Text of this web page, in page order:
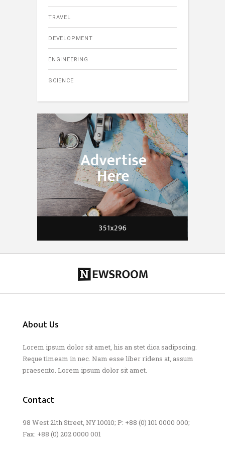
TRAVEL
DEVELOPMENT
ENGINEERING
SCIENCE
About Us
Lorem ipsum dolor sit amet, his an stet dica sadipscing.
Reque timeam in nec. Nam esse liber ridens at, assum
praesento. Lorem ipsum dolor sit amet.
Contact
98 West 21th Street, NY 10010; P: +88 (0) 101 0000 000;
Fax: +88 (0) 202 0000 001